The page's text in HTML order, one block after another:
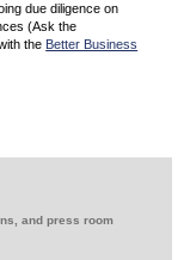
due diligence on
(Ask the
the Better Business
and press room